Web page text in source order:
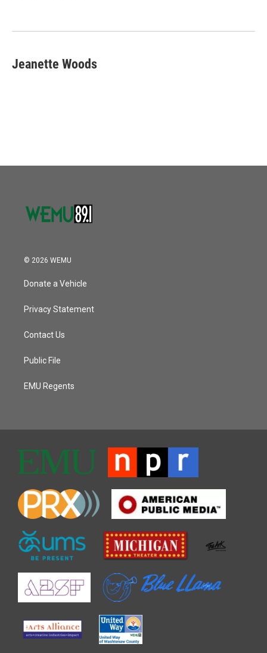
Jeanette Woods
© 2026 WEMU
Donate a Vehicle
Privacy Statement
Contact Us
Public File
EMU Regents